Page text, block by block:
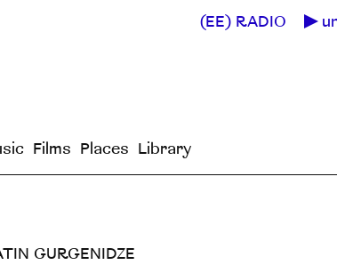
(EE) RADIO
Films Places Library
GURGENIDZE